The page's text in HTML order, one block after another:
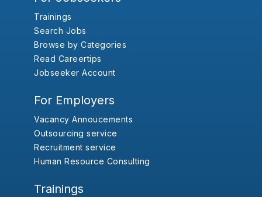
Trainings
Search Jobs
Browse by Categories
Read Careertips
Jobseeker Account
For Employers
Vacancy Annoucements
Outsourcing service
Recruitment service
Human Resource Consulting
Trainings